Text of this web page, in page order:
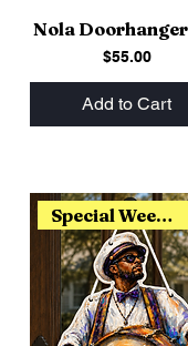
Nola
Price
$55.00
Add to Cart
Special Weekend Release